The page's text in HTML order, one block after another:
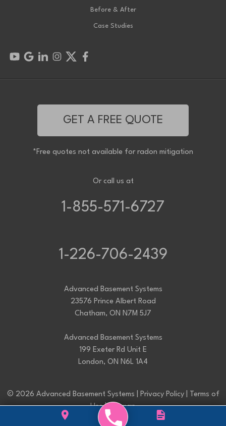
Before & After
Case Studies
GET A FREE QUOTE
*Free quotes not available for radon mitigation
Or call us at
1-855-571-6727
1-226-706-2439
Advanced Basement Systems
23576 Prince Albert Road
Chatham, ON N7M 5J7
Advanced Basement Systems
199 Exeter Rd Unit E
London, ON N6L 1A4
© 2026 Advanced Basement Systems | Privacy Policy|
Terms of
Use| Sitemap